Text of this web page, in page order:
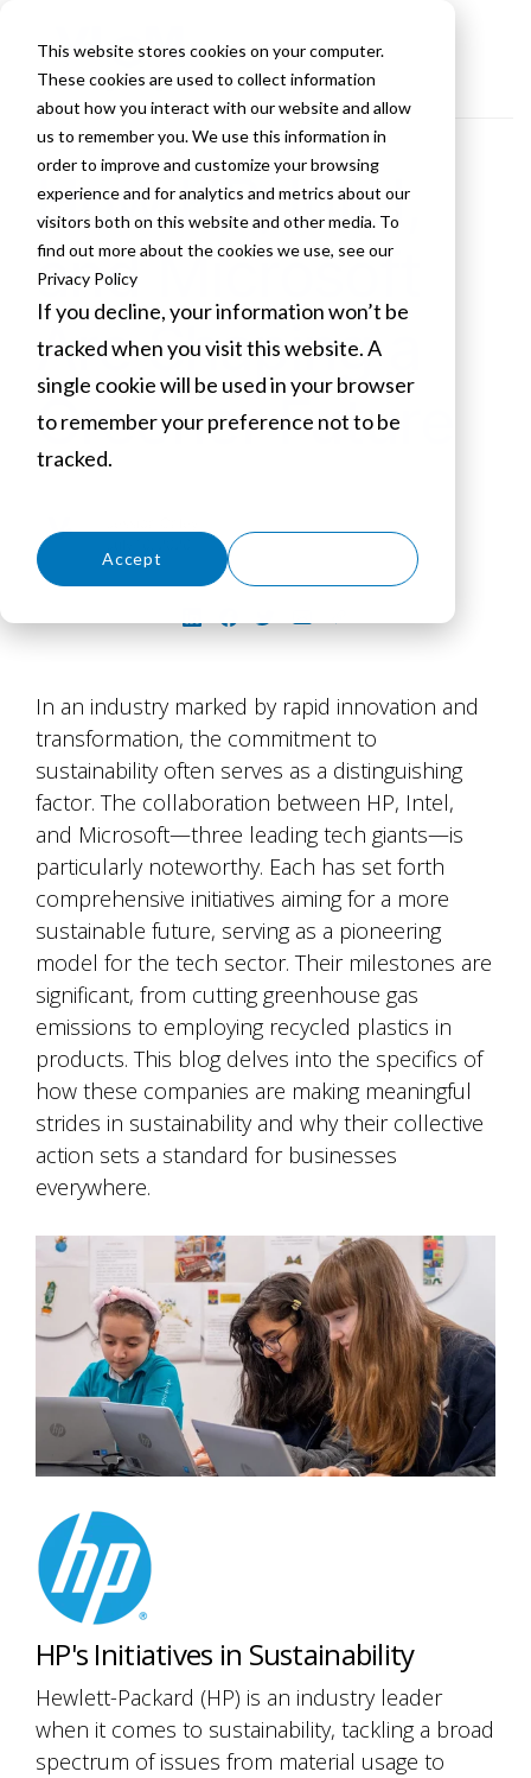
This website stores cookies on your computer.
These cookies are used to collect information
about how you interact with our website and allow
us to remember you. We use this information in
order to improve and customize your browsing
experience and for analytics and metrics about our
visitors both on this website and other media. To
find out more about the cookies we use, see our
Privacy Policy
If you decline, your information won’t be
tracked when you visit this website. A
single cookie will be used in your browser
to remember your preference not to be
tracked.
Accept
How HP, Intel,
and Microsoft
Are Shaping a
Greener Future
In an industry marked by rapid innovation and
transformation, the commitment to
sustainability often serves as a distinguishing
factor. The collaboration between HP, Intel,
and Microsoft—three leading tech giants—is
particularly noteworthy. Each has set forth
comprehensive initiatives aiming for a more
sustainable future, serving as a pioneering
model for the tech sector. Their milestones are
significant, from cutting greenhouse gas
emissions to employing recycled plastics in
products. This blog delves into the specifics of
how these companies are making meaningful
strides in sustainability and why their collective
action sets a standard for businesses
everywhere.
HP's Initiatives in Sustainability
Hewlett-Packard (HP) is an industry leader
when it comes to sustainability, tackling a broad
spectrum of issues from material usage to